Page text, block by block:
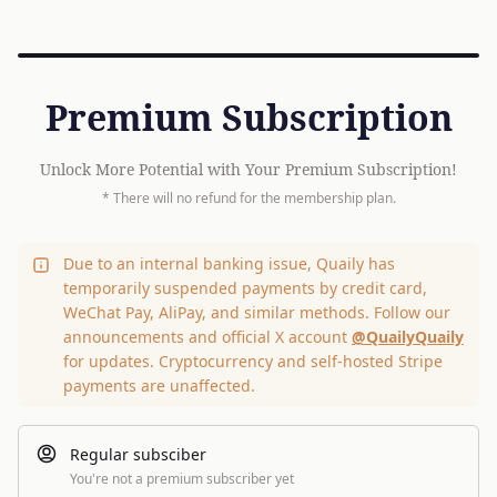
Premium Subscription
Unlock More Potential with Your Premium Subscription!
* There will no refund for the membership plan.
Due to an internal banking issue, Quaily has
temporarily suspended payments by credit card,
WeChat Pay, AliPay, and similar methods. Follow our
announcements and official X account @QuailyQuaily
for updates. Cryptocurrency and self-hosted Stripe
payments are unaffected.
Regular subsciber
You're not a premium subscriber yet